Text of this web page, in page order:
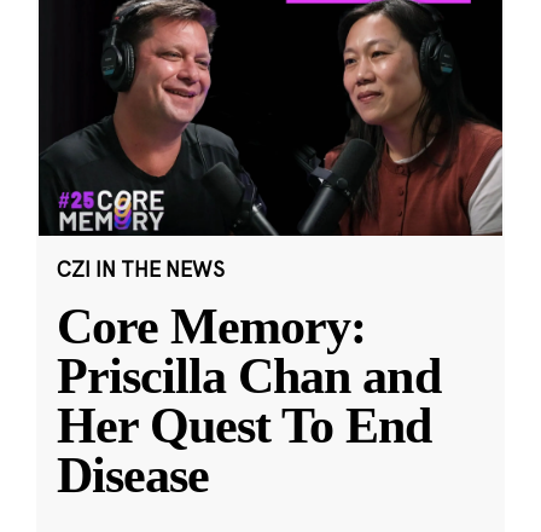
CZI IN THE NEWS
Core Memory:
Priscilla Chan and
Her Quest To End
Disease